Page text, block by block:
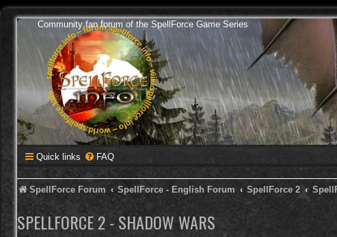
Community fan forum of the SpellForce Game Series
Quick links FAQ
SpellForce Forum SpellForce - English Forum SpellForce 2
SPELLFORCE 2 - SHADOW WARS